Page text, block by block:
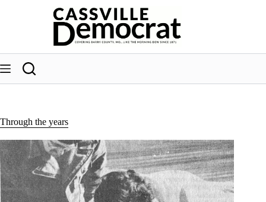
Through the years